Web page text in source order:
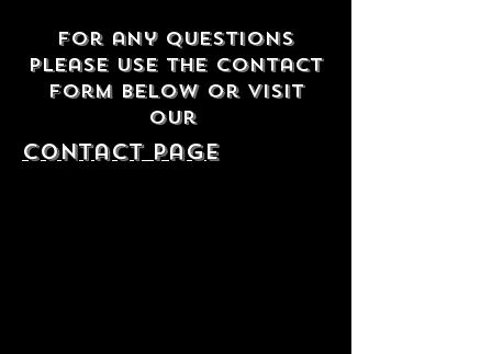
For any questions
please use the contact
form below or visit
our
contact Page